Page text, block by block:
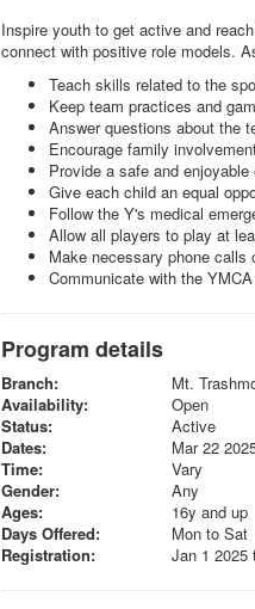
Inspire youth to get active and
connect with positive role models.
Teach skills related to the
Keep team practices and
Answer questions about the
Encourage family
Provide a safe and
Give each child an equal
Follow the Y's medical
Allow all players to play at
Make necessary phone calls
Communicate with the
Program details
Branch:
Mt.
Availability:
Open
Status:
Active
Dates:
Mar 22
Time:
Vary
Gender:
Any
Ages:
16y and up
Days Offered:
Mon to Sat
Registration:
Jan 1 2025